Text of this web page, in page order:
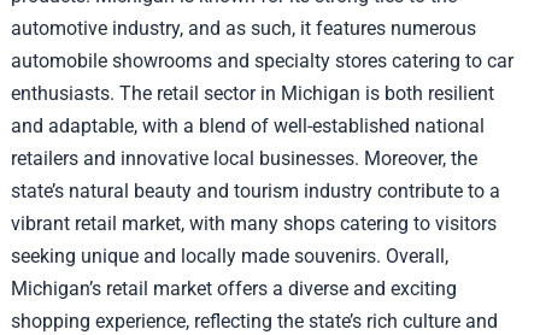
automotive industry, and as such, it features numerous
automobile showrooms and specialty stores catering to car
enthusiasts. The retail sector in Michigan is both resilient
and adaptable, with a blend of well-established national
retailers and innovative local businesses. Moreover, the
state’s natural beauty and tourism industry contribute to a
vibrant retail market, with many shops catering to visitors
seeking unique and locally made souvenirs. Overall,
Michigan’s retail market offers a diverse and exciting
shopping experience, reflecting the state’s rich culture and